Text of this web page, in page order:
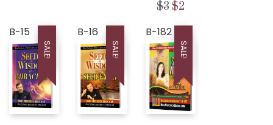
$7.$2.
$3 Original
was:
$3.
$2
$2.
B-15
SALE!
B-16
SALE!
B-182
SALE!
WISDOM CENTER CHURCH
PO BOX 97
COLLEYVILLE, TX
76034, USA